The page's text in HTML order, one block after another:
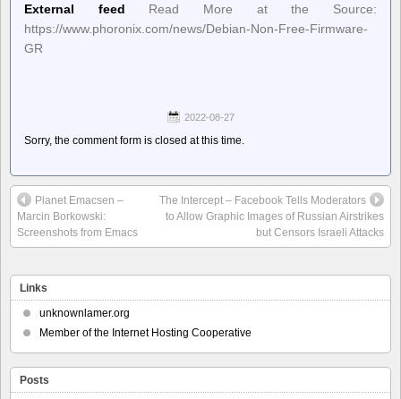
External feed
Read More at the Source:
https://www.phoronix.com/news/Debian-Non-Free-Firmware-
GR
2022-08-27
Sorry, the comment form is closed at this time.
Planet Emacsen –
Marcin Borkowski:
Screenshots from Emacs
The Intercept – Facebook Tells Moderators
to Allow Graphic Images of Russian Airstrikes
but Censors Israeli Attacks
Links
unknownlamer.org
Member of the Internet Hosting Cooperative
Posts